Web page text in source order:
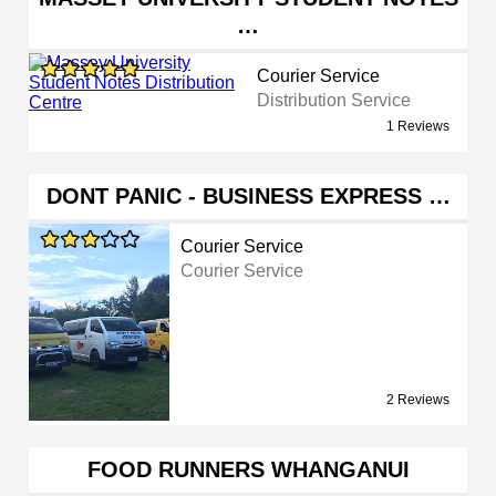
…
Courier Service
Distribution Service
1 Reviews
DONT PANIC - BUSINESS EXPRESS …
Courier Service
Courier Service
2 Reviews
FOOD RUNNERS WHANGANUI